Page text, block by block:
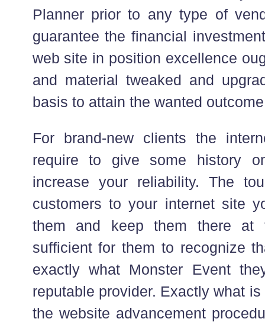
Planner prior to any type of
guarantee the financial
web site in position excellence
and material tweaked and
basis to attain the wanted
For brand-new clients the
require to give some history
increase your reliability. The
customers to your internet site
them and keep them there at
sufficient for them to recognize
exactly what Monster Event
reputable provider. Exactly what
the website advancement